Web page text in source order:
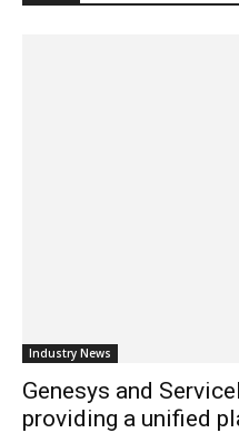
Industry News
Genesys and
providing a unified